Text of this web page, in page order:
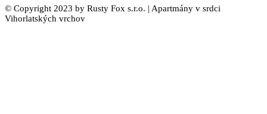
© Copyright 2023 by Rusty Fox s.r.o. | Apartmány v srdci
Vihorlatských vrchov